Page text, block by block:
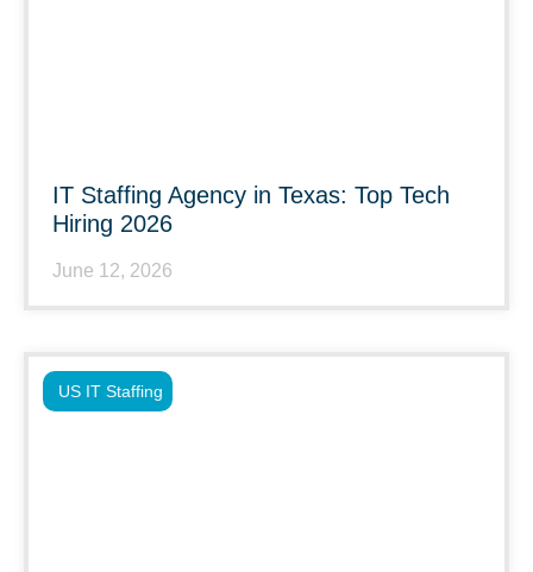
IT Staffing Agency in Texas: Top Tech
Hiring 2026
June 12, 2026
US IT Staffing